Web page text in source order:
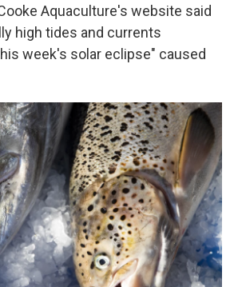
Aquaculture's website said
high tides and currents
week's solar eclipse" caused